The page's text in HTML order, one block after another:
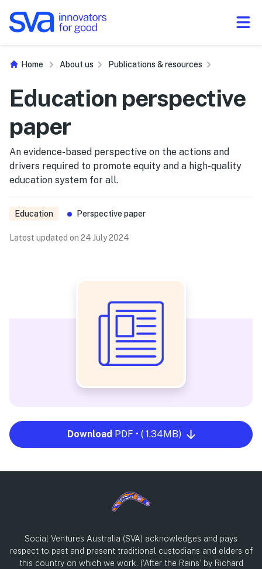
Home About us Publications & resources
Education perspective
paper
An evidence-based perspective on the actions and
drivers required to promote equity and a high-quality
education system for all.
Education Perspective paper
Latest updated on 24 July 2024
Download PDF • ( 1.34MB)
Social Ventures Australia (SVA) acknowledges and pays
respect to past and present traditional custodians and elders of
this country on which we work. (‘After the Rains’ by Richard